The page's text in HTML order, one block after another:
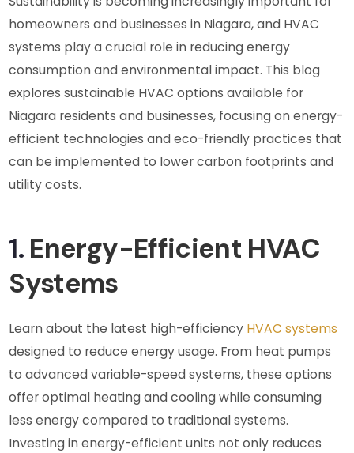
homeowners and businesses in Niagara, and HVAC
systems play a crucial role in reducing energy
consumption and environmental impact. This blog
explores sustainable HVAC options available for
Niagara residents and businesses, focusing on energy-
efficient technologies and eco-friendly practices that
can be implemented to lower carbon footprints and
utility costs.
1. Energy-Efficient HVAC
Systems
Learn about the latest high-efficiency HVAC systems
designed to reduce energy usage. From heat pumps
to advanced variable-speed systems, these options
offer optimal heating and cooling while consuming
less energy compared to traditional systems.
Investing in energy-efficient units not only reduces